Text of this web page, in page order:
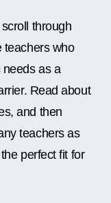
through
teachers who
needs as a
Read about
and then
teachers as
perfect fit for